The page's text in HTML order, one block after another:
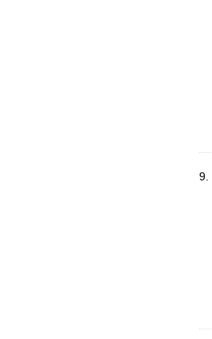
9.